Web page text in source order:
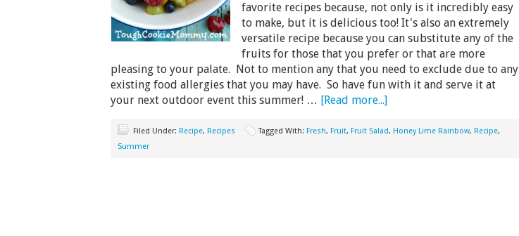
favorite recipes because, not only is it incredibly easy
to make, but it is delicious too! It's also an extremely
versatile recipe because you can substitute any of the
fruits for those that you prefer or that are more
pleasing to your palate. Not to mention any that you need to exclude due to any
existing food allergies that you may have. So have fun with it and serve it at
your next outdoor event this summer! … [Read more...]
Filed Under: Recipe, Recipes Tagged With: Fresh, Fruit, Fruit Salad, Honey Lime Rainbow, Recipe,
Summer